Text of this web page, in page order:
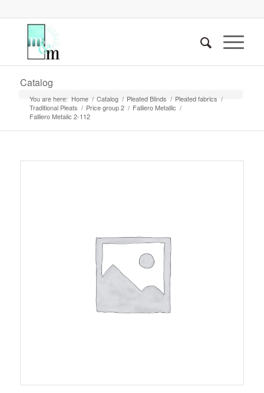
Catalog
You are here: Home / Catalog / Pleated Blinds / Pleated fabrics /
Traditional Pleats / Price group 2 / Falliero Metallic /
Falliero Metalic 2-112